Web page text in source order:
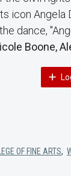
icon Angela
dance,
Boone,
OF FINE ARTS,